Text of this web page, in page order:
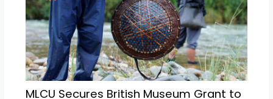
MLCU Secures British Museum Grant to